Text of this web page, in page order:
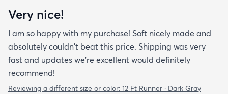
Very nice!
I am so happy with my purchase! Soft nicely made and
absolutely couldn't beat this price. Shipping was very
fast and updates we're excellent would definitely
recommend!
Reviewing a different size or color: 12 Ft Runner · Dark Gray